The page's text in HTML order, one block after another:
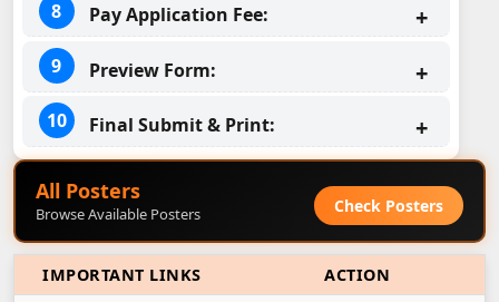
Pay Application Fee:
Preview Form:
Final Submit & Print:
All Posters
Browse Available Posters Check Posters
IMPORTANT LINKS
ACTION